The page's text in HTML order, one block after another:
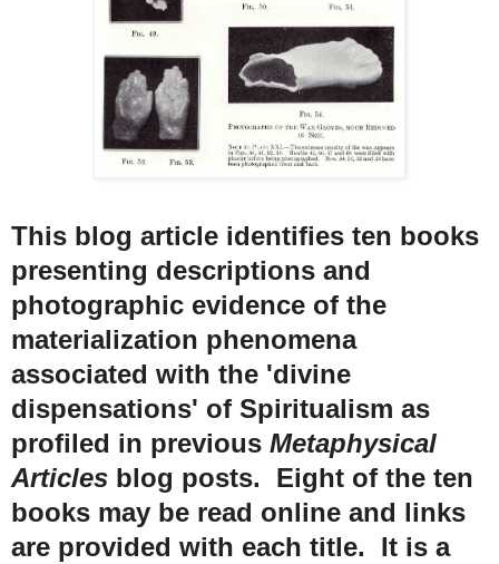
This blog article identifies ten books
presenting descriptions and
photographic evidence of the
materialization phenomena
associated with the 'divine
dispensations' of Spiritualism as
profiled in previous Metaphysical
Articles blog posts. Eight of the ten
books may be read online and links
are provided with each title. It is a